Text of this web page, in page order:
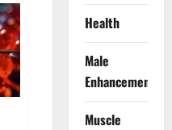
Health
Male
Enhancement
Muscle